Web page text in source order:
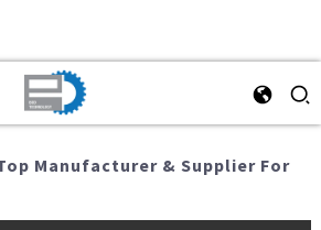
Manufacturer & Supplier For